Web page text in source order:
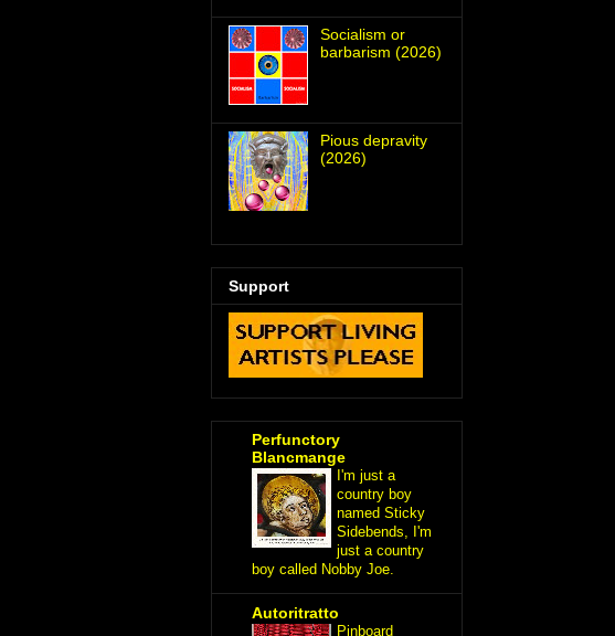
Socialism or
barbarism (2026)
Pious depravity
(2026)
Support
Perfunctory
Blancmange
I'm just a
country boy
named Sticky
Sidebends, I'm
just a country
boy called Nobby Joe.
Autoritratto
Pinboard